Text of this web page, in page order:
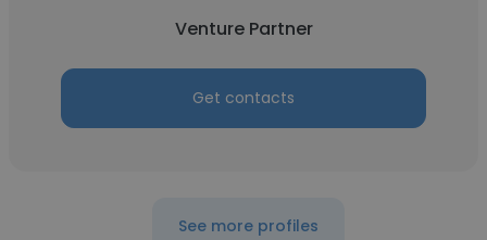
Venture Partner
Get contacts
See more profiles